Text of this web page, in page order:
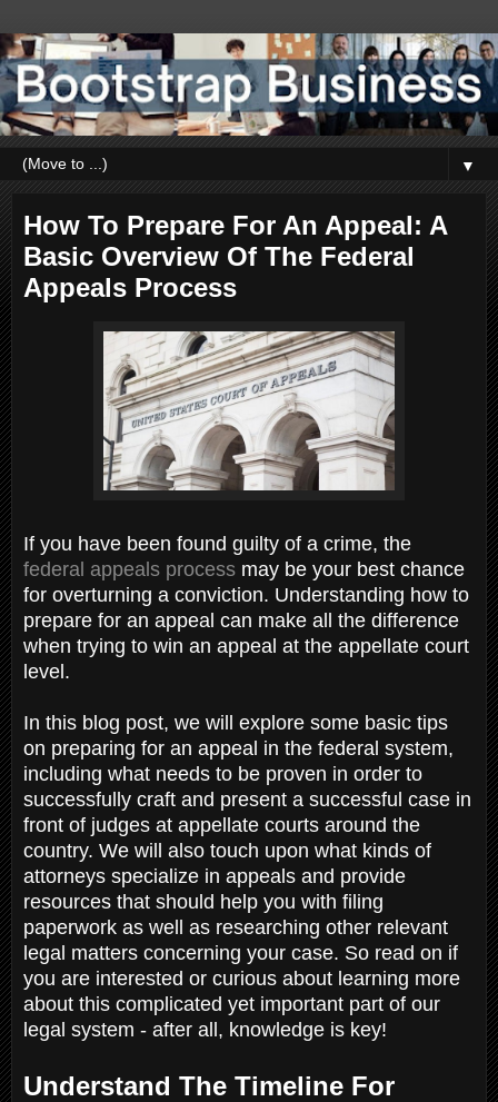
▼
How To Prepare For An Appeal: A
Basic Overview Of The Federal
Appeals Process
If you have been found guilty of a crime, the
federal appeals process may be your best chance
for overturning a conviction. Understanding how to
prepare for an appeal can make all the difference
when trying to win an appeal at the appellate court
level.
In this blog post, we will explore some basic tips
on preparing for an appeal in the federal system,
including what needs to be proven in order to
successfully craft and present a successful case in
front of judges at appellate courts around the
country. We will also touch upon what kinds of
attorneys specialize in appeals and provide
resources that should help you with filing
paperwork as well as researching other relevant
legal matters concerning your case. So read on if
you are interested or curious about learning more
about this complicated yet important part of our
legal system - after all, knowledge is key!
Understand The Timeline For